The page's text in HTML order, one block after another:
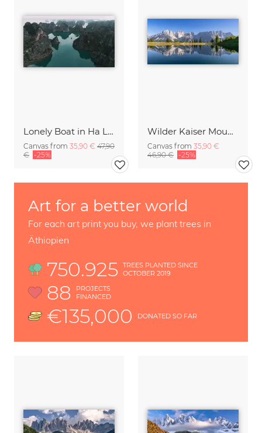
Lonely Boat in Ha Long Bay Vietnam
Canvas from 35,90 € 47,90
€ -25%
Wilder Kaiser Mountain Group Tyrol Austria
Canvas from 35,90 €
46,90 € -25%
Art for a better world
For each art print you buy, we plant trees in
Äthiopien
750.925
TREES PLANTED SINCE
OCTOBER 2019
88
PROJECTS
FINANCED
€135,000 DONATED SO FAR